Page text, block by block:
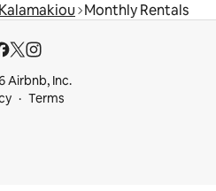
Monthly Rentals
Airbnb, Inc.
Terms